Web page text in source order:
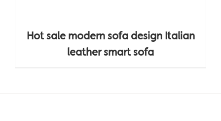
Hot sale modern sofa design Italian
leather smart sofa